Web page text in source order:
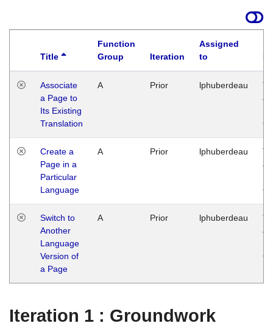
Title
Function
Group
Iteration
Assigned
to
Associate
a Page to
Its Existing
Translation
A Prior lphuberdeau
Create a
Page in a
Particular
Language
A Prior lphuberdeau
Switch to
Another
Language
Version of
a Page
A Prior lphuberdeau
Iteration 1 : Groundwork